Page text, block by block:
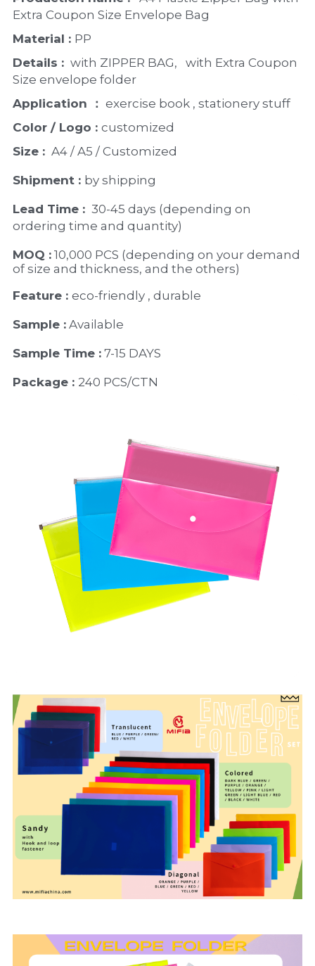
Extra Coupon Size Envelope Bag
Material : PP
Details : with ZIPPER BAG,   with Extra Coupon
Size envelope folder
Application ： exercise book , stationery stuff
Color / Logo : customized
Size : A4 / A5 / Customized
Shipment : by shipping
Lead Time : 30-45 days (depending on
ordering time and quantity)
MOQ : 10,000 PCS (depending on your demand
of size and thickness, and the others)
Feature : eco-friendly , durable
Sample : Available
Sample Time : 7-15 DAYS
Package : 240 PCS/CTN